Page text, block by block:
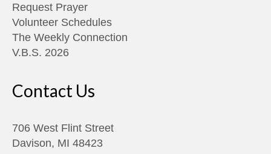
Request Prayer
Volunteer Schedules
The Weekly Connection
V.B.S. 2026
Contact Us
706 West Flint Street
Davison, MI 48423